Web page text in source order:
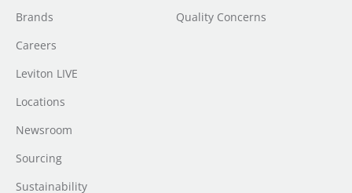
Brands
Careers
Leviton LIVE
Locations
Newsroom
Sourcing
Sustainability
Quality Concerns